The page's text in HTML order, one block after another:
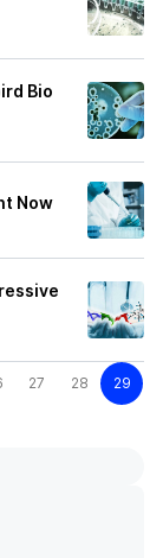
Bio
Now
27 28 29